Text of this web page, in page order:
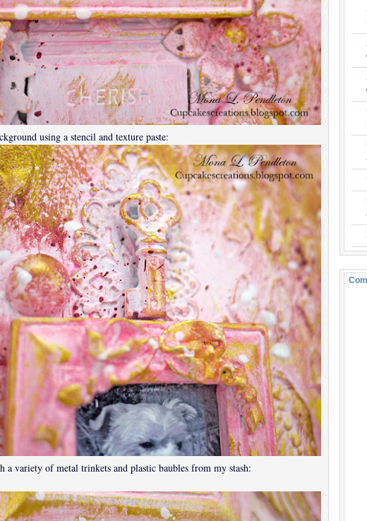
using a stencil and texture paste:
a variety of metal trinkets and plastic baubles from my stash: